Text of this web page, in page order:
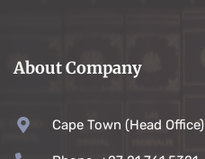
About Company
Cape Town (Head Office)